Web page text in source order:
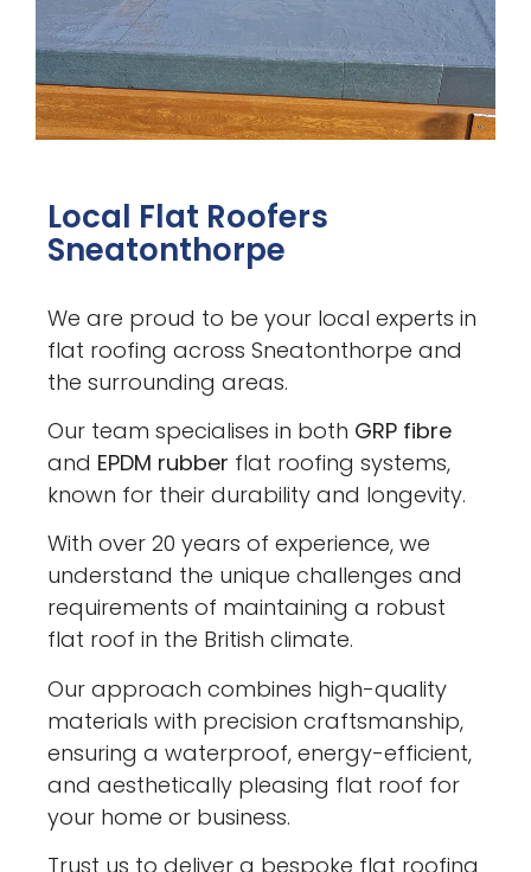
Local Flat Roofers
Sneatonthorpe
We are proud to be your local experts in
flat roofing across Sneatonthorpe and
the surrounding areas.
Our team specialises in both GRP fibre
and EPDM rubber flat roofing systems,
known for their durability and longevity.
With over 20 years of experience, we
understand the unique challenges and
requirements of maintaining a robust
flat roof in the British climate.
Our approach combines high-quality
materials with precision craftsmanship,
ensuring a waterproof, energy-efficient,
and aesthetically pleasing flat roof for
your home or business.
Trust us to deliver a bespoke flat roofing